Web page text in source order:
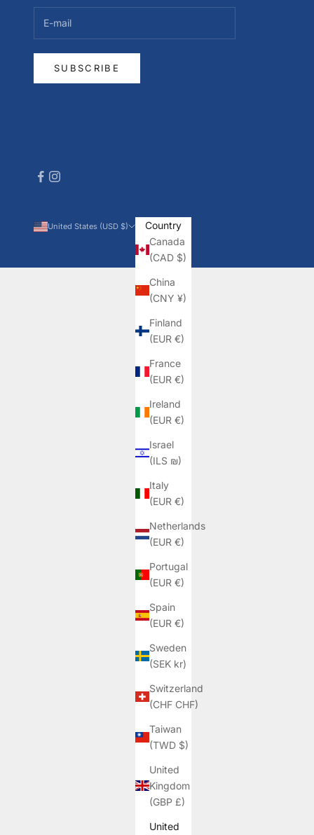
SUBSCRIBE
United States (USD $)
Country
Canada
(CAD $)
China
(CNY ¥)
Finland
(EUR €)
France
(EUR €)
Ireland
(EUR €)
Israel
(ILS ₪)
Italy
(EUR €)
Netherlands
(EUR €)
Portugal
(EUR €)
Spain
(EUR €)
Sweden
(SEK kr)
Switzerland
(CHF CHF)
Taiwan
(TWD $)
United
Kingdom
(GBP £)
United